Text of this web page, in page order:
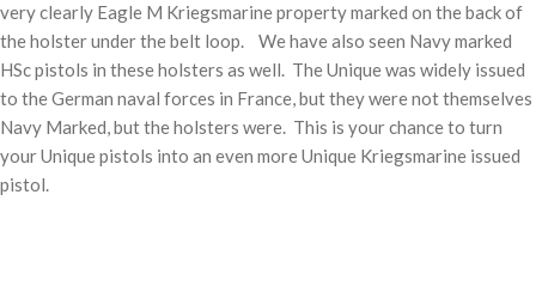
very clearly Eagle M Kriegsmarine property marked on the back of
the holster under the belt loop. We have also seen Navy marked
HSc pistols in these holsters as well. The Unique was widely issued
to the German naval forces in France, but they were not themselves
Navy Marked, but the holsters were. This is your chance to turn
your Unique pistols into an even more Unique Kriegsmarine issued
pistol.